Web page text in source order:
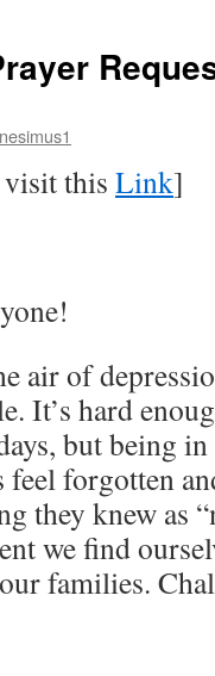
this Link]
air of
It’s hard
but being
forgotten
they knew as
we find
families.